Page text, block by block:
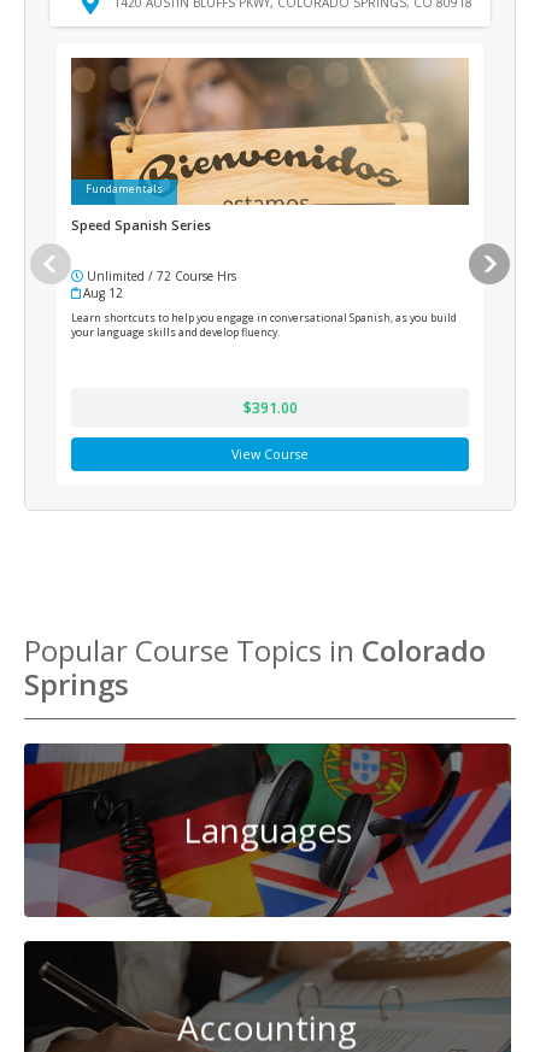
Fundamentals
Speed Spanish Series
Unlimited / 72 Course Hrs
Aug 12
Learn shortcuts to help you engage in conversational Spanish, as you build
your language skills and develop fluency.
$391.00
View Course
Popular Course Topics in Colorado
Springs
Languages
Accounting